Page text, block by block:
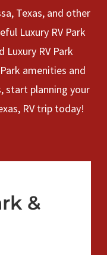
Texas, and other
Luxury RV Park
RV Park
amenities and
start planning your
RV trip today!
&